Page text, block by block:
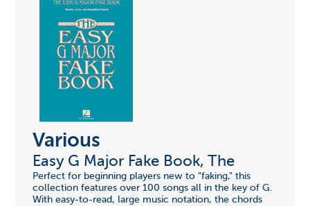
Various
Easy G Major Fake Book, The
Perfect for beginning players new to "faking," this
collection features over 100 songs all in the key of G.
With easy-to-read, large music notation, the chords